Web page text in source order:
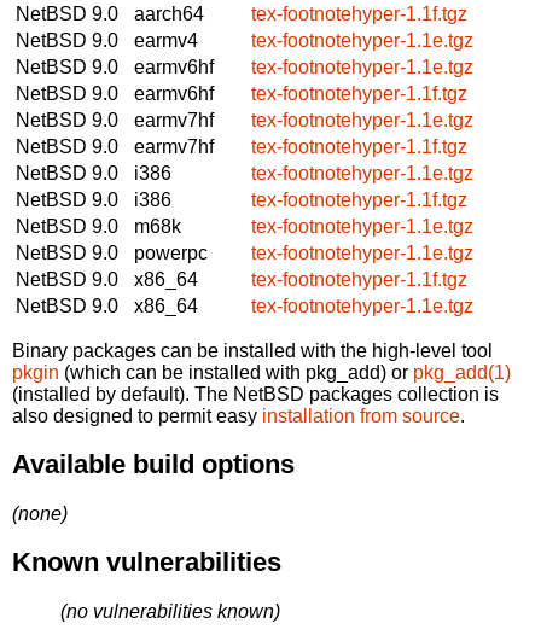
NetBSD 9.0
aarch64
tex-footnotehyper-1.1f.tgz
NetBSD 9.0
earmv4
tex-footnotehyper-1.1e.tgz
NetBSD 9.0
earmv6hf
tex-footnotehyper-1.1e.tgz
NetBSD 9.0
earmv6hf
tex-footnotehyper-1.1f.tgz
NetBSD 9.0
earmv7hf
tex-footnotehyper-1.1e.tgz
NetBSD 9.0
earmv7hf
tex-footnotehyper-1.1f.tgz
NetBSD 9.0
i386
tex-footnotehyper-1.1e.tgz
NetBSD 9.0
i386
tex-footnotehyper-1.1f.tgz
NetBSD 9.0
m68k
tex-footnotehyper-1.1e.tgz
NetBSD 9.0
powerpc
tex-footnotehyper-1.1e.tgz
NetBSD 9.0
x86_64
tex-footnotehyper-1.1f.tgz
NetBSD 9.0
x86_64 tex-footnotehyper-1.1e.tgz
Binary packages can be installed with the high-level tool
pkgin (which can be installed with pkg_add) or pkg_add(1)
(installed by default). The NetBSD packages collection is
also designed to permit easy installation from source.
Available build options
(none)
Known vulnerabilities
(no vulnerabilities known)